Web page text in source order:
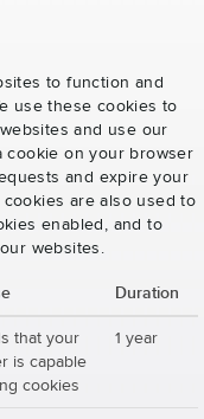
to function and
use these cookies to
and use our
cookie on your browser
and expire your
are also used to
enabled, and to
websites.
Duration
that your
is capable
cookies
1 year